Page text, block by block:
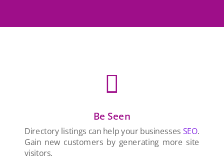

Be Seen
Directory listings can help your businesses SEO.
Gain new customers by generating more site
visitors.